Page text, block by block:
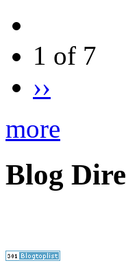
1 of 7
››
more
Blog